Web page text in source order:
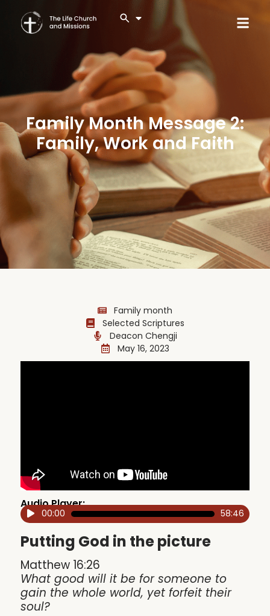
Family Month Message 2:
Family, Work and Faith
Family month
Selected Scriptures
Deacon Chengji
May 16, 2023
Audio Player:
Audio00:00 58:46
Putting God in the picture
Matthew 16:26
What good will it be for someone to
gain the whole world, yet forfeit their
soul?